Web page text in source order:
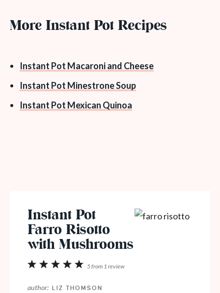
More Instant Pot Recipes
Instant Pot Macaroni and Cheese
Instant Pot Minestrone Soup
Instant Pot Mexican Quinoa
Instant Pot
Farro Risotto
with Mushrooms
5
4
3
2
1
5from 1 review
author: LIZ THOMSON